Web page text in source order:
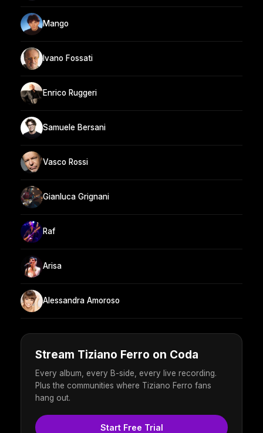
Mango
Ivano Fossati
Enrico Ruggeri
Samuele Bersani
Vasco Rossi
Gianluca Grignani
Raf
Arisa
Alessandra Amoroso
Stream Tiziano Ferro on Coda
Every album, every B-side, every live recording.
Plus the communities where Tiziano Ferro fans
hang out.
Start Free Trial